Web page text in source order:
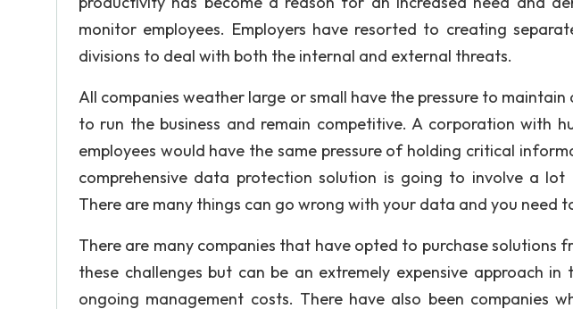
monitor employees. Employers have resorted to creating
divisions to deal with both the internal and external threats.
All companies weather large or small have the pressure to
to run the business and remain competitive. A corporation with
employees would have the same pressure of holding critical
comprehensive data protection solution is going to involve a
There are many things can go wrong with your data and you need
There are many companies that have opted to purchase solutions
these challenges but can be an extremely expensive approach
ongoing management costs. There have also been companies